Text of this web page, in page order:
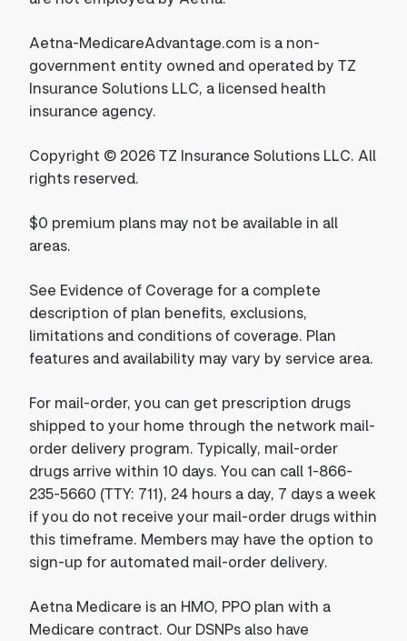
Aetna-MedicareAdvantage.com is a non-
government entity owned and operated by TZ
Insurance Solutions LLC, a licensed health
insurance agency.
Copyright © 2026 TZ Insurance Solutions LLC. All
rights reserved.
$0 premium plans may not be available in all
areas.
See Evidence of Coverage for a complete
description of plan benefits, exclusions,
limitations and conditions of coverage. Plan
features and availability may vary by service area.
For mail-order, you can get prescription drugs
shipped to your home through the network mail-
order delivery program. Typically, mail-order
drugs arrive within 10 days. You can call 1-866-
235-5660 (TTY: 711), 24 hours a day, 7 days a week
if you do not receive your mail-order drugs within
this timeframe. Members may have the option to
sign-up for automated mail-order delivery.
Aetna Medicare is an HMO, PPO plan with a
Medicare contract. Our DSNPs also have